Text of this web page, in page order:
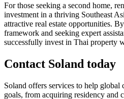
For those seeking a second home,
investment in a thriving Southeast
attractive real estate opportunities.
framework and seeking expert
successfully invest in Thai property
Contact Soland today
Soland offers services to help global
goals, from acquiring residency and